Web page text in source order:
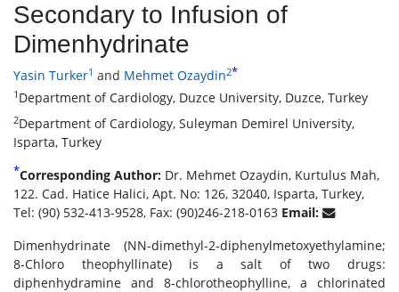
Secondary to Infusion of
Dimenhydrinate
Yasin Turker1 and Mehmet Ozaydin2*
1 Department of Cardiology, Duzce University, Duzce, Turkey
2Department of Cardiology, Suleyman Demirel University,
Isparta, Turkey
*Corresponding Author: Dr. Mehmet Ozaydin, Kurtulus Mah,
122. Cad. Hatice Halici, Apt. No: 126, 32040, Isparta, Turkey,
Tel: (90) 532-413-9528, Fax: (90)246-218-0163 Email:
Dimenhydrinate (NN-dimethyl-2-diphenylmetoxyethylamine;
8-Chloro theophyllinate) is a salt of two drugs:
diphenhydramine and 8-chlorotheophylline, a chlorinated